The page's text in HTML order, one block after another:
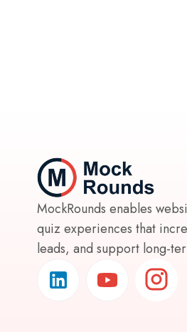
MockRounds enables
quiz experiences that
leads, and support long-